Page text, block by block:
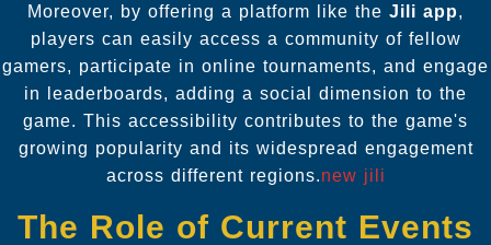
Moreover, by offering a platform like the Jili app,
players can easily access a community of fellow
gamers, participate in online tournaments, and engage
in leaderboards, adding a social dimension to the
game. This accessibility contributes to the game's
growing popularity and its widespread engagement
across different regions.new jili
The Role of Current Events